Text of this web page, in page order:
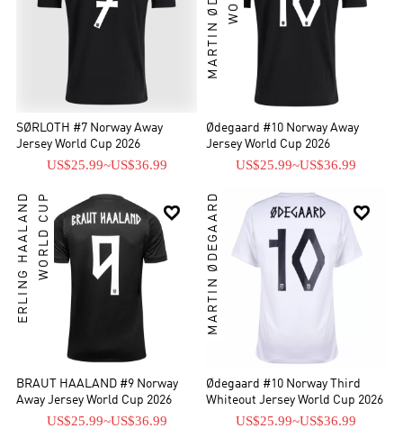
SØRLOTH #7 Norway Away
Jersey World Cup 2026
US$25.99~US$36.99
Ødegaard #10 Norway Away
Jersey World Cup 2026
US$25.99~US$36.99

ERLING HAALANDWORLD CUP
BRAUT HAALAND #9 Norway
Away Jersey World Cup 2026
US$25.99~US$36.99

MARTIN ØDEGAARD
Ødegaard #10 Norway Third
Whiteout Jersey World Cup 2026
US$25.99~US$36.99